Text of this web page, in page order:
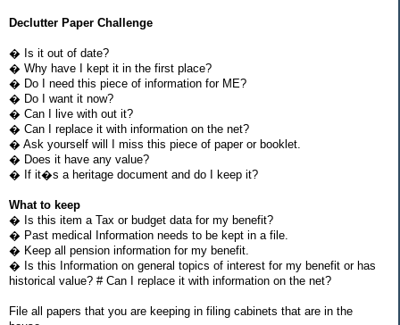
Declutter Paper Challenge
� Is it out of date?
� Why have I kept it in the first place?
� Do I need this piece of information for ME?
� Do I want it now?
� Can I live with out it?
� Can I replace it with information on the net?
� Ask yourself will I miss this piece of paper or booklet.
� Does it have any value?
� If it�s a heritage document and do I keep it?
What to keep
� Is this item a Tax or budget data for my benefit?
� Past medical Information needs to be kept in a file.
� Keep all pension information for my benefit.
� Is this Information on general topics of interest for my benefit or has
historical value? # Can I replace it with information on the net?
File all papers that you are keeping in filing cabinets that are in the